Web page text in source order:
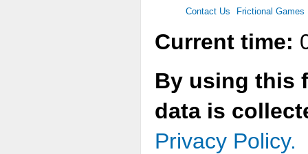
Contact Us Frictional Games
Current time:
By using this
data is
Privacy Policy.